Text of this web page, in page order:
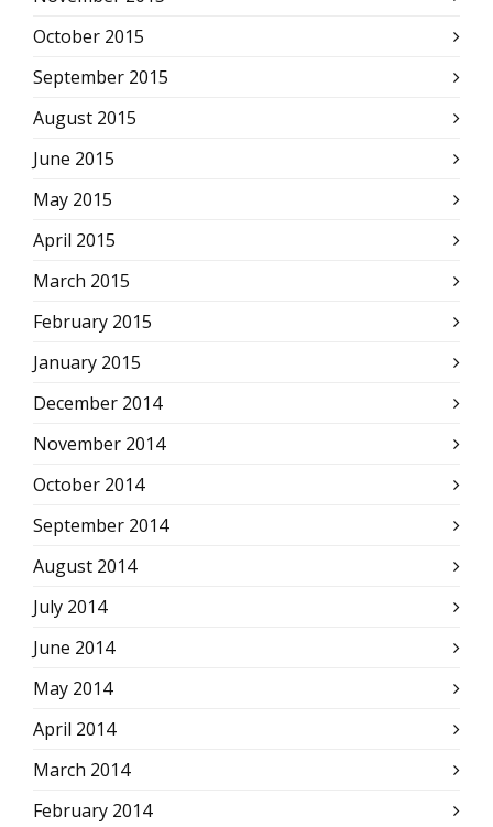
October 2015
September 2015
August 2015
June 2015
May 2015
April 2015
March 2015
February 2015
January 2015
December 2014
November 2014
October 2014
September 2014
August 2014
July 2014
June 2014
May 2014
April 2014
March 2014
February 2014